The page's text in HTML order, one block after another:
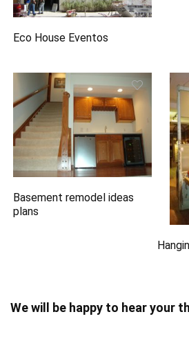
Eco House Eventos
Basement remodel ideas
plans
We will be happy to hear your